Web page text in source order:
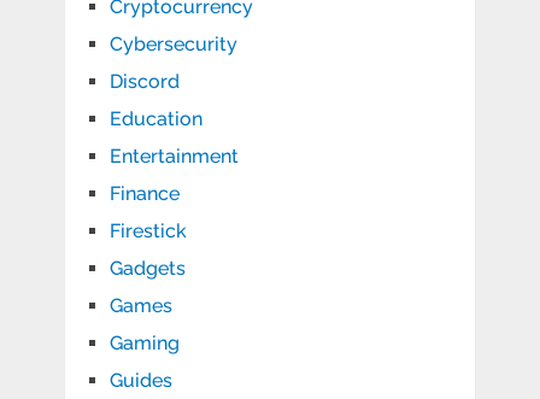
Cryptocurrency
Cybersecurity
Discord
Education
Entertainment
Finance
Firestick
Gadgets
Games
Gaming
Guides